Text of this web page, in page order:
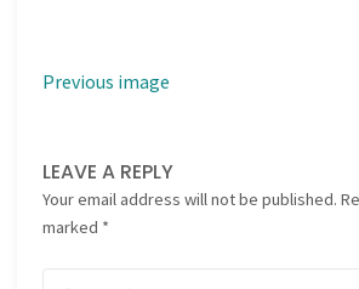
Previous image
LEAVE A REPLY
Your email address will not be published.
marked *